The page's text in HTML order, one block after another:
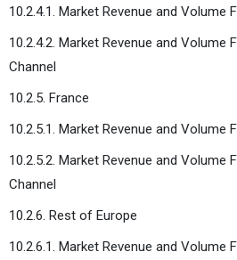
10.2.4.1. Market Revenue and Volume
10.2.4.2. Market Revenue and Volume
Channel
10.2.5. France
10.2.5.1. Market Revenue and Volume
10.2.5.2. Market Revenue and Volume
Channel
10.2.6. Rest of Europe
10.2.6.1. Market Revenue and Volume